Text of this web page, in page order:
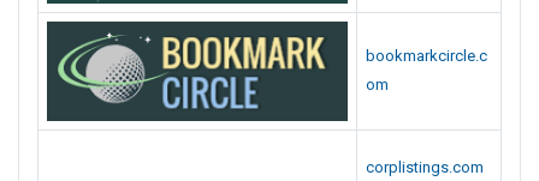
bookmarkcircle.c
om
corplistings.com